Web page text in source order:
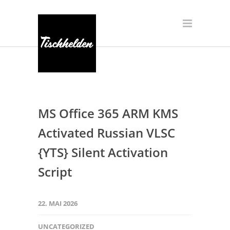
MS Office 365 ARM KMS
Activated Russian VLSC
{YTS} Silent Activation
Script
22. MAI 2026
UNCATEGORIZED